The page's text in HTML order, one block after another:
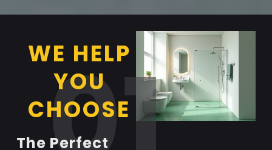
WE HELP
YOU
CHOOSE
The Perfect